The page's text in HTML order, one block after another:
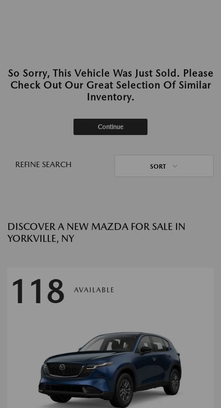
So Sorry, This Vehicle Was Just Sold. Please
Check Out Our Great Selection Of Similar
Inventory.
Continue
REFINE SEARCH SORT
DISCOVER A NEW MAZDA FOR SALE IN
YORKVILLE, NY
118 AVAILABLE